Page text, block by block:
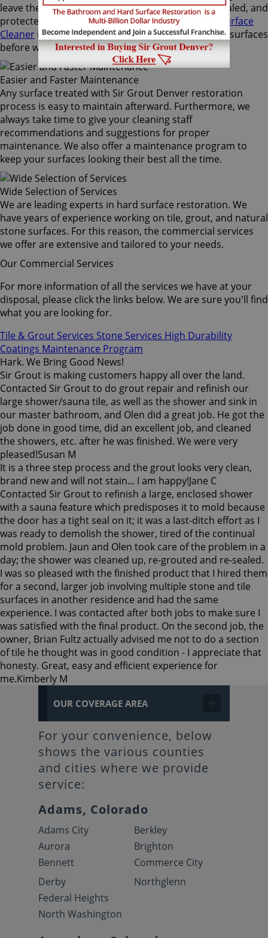
leave the surfaces clean, healthy, sanitized, fully sealed, and
protected. Our flagshipSir Grout's Natural Hard Surface
Cleaner is a top-notch product we use to clean the surfaces
before we begin any restoration.
Easier and Faster Maintenance
Any surface treated with Sir Grout Denver restoration
process is easy to maintain afterward. Furthermore, we
always take time to give your cleaning staff
recommendations and suggestions for proper
maintenance. We also offer a maintenance program to
keep your surfaces looking their best all the time.
Wide Selection of Services
We are leading experts in hard surface restoration. We
have years of experience working on tile, grout, and natural
stone surfaces. For this reason, the commercial services
we offer are extensive and tailored to your needs.
Our Commercial Services
For more information of all the services we have at your
disposal, please click the links below. We are sure you'll find
what you are looking for.
Tile & Grout Services Stone Services High Durability
Coatings Maintenance Program
Hark. We Bring Good News!
Sir Grout is making customers happy all over the land.
Contacted Sir Grout to do grout repair and refinish our
large shower/sauna tile, as well as the shower and sink in
our master bathroom, and Olen did a great job. He got the
job done in good time, did an excellent job, and cleaned
the showers, etc. after he was finished. We were very
pleased!Susan M
It is a three step process and the grout looks very clean,
brand new and will not stain... I am happy!Jane C
Contacted Sir Grout to refinish a large, enclosed shower
with a sauna feature which predisposes it to mold because
the door has a tight seal on it; it was a last-ditch effort as I
was ready to demolish the shower, tired of the continual
mold problem. Jaun and Olen took care of the problem in a
day; the shower was cleaned up, re-grouted and re-sealed.
I was so pleased with the finished product that I hired them
for a second, larger job involving multiple stone and tile
surfaces in another residence and had the same
experience. I was contacted after both jobs to make sure I
was satisfied with the final product. On the second job, the
owner, Brian Fultz actually advised me not to do a section
of tile he thought was in good condition - I appreciate that
honesty. Great, easy and efficient experience for
me.Kimberly M
OUR COVERAGE AREA
For your convenience, below
shows the various counties
and cities where we provide
service:
Adams, Colorado
Adams City
Aurora
Bennett
Berkley
Brighton
Commerce City
Derby
Federal Heights
North Washington
Northglenn